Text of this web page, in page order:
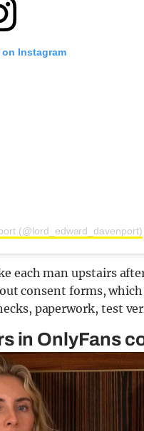
Instagram
(@lord_edward_davenport)
each man upstairs
consent forms,
paperwork, test
in OnlyFans